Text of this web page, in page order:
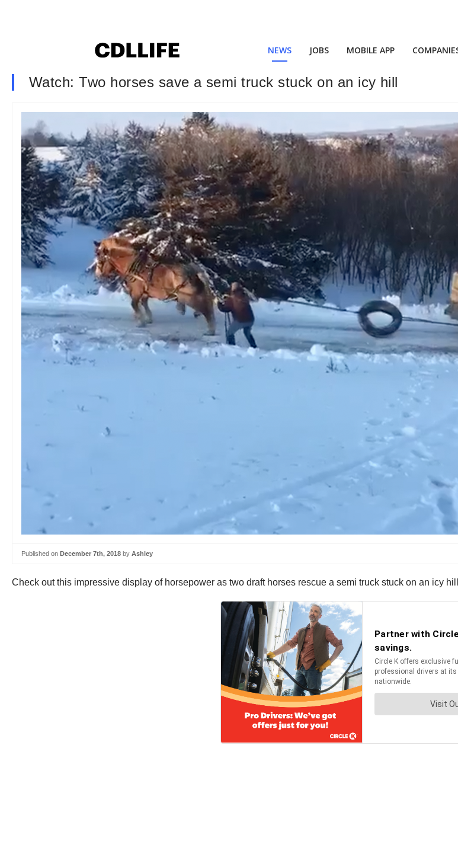
NEWS JOBS MOBILE APP
Watch: Two horses save a semi truck stuck on an icy hill
Published on December 7th, 2018 by Ashley
Check out this impressive display of horsepower as two draft horses rescue a semi truck stuck on an icy